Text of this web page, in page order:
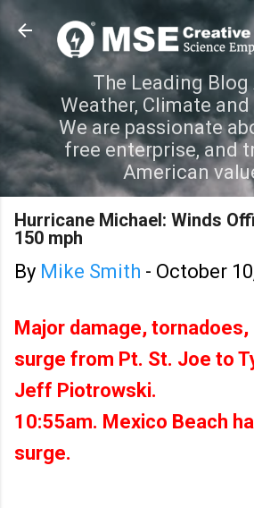
Skip to main
The Leading Blog
Weather, Climate
We are passionate
free enterprise, and
American
Hurricane Michael: Winds
150 mph
By Mike Smith - October
Major damage, tornadoes,
surge from Pt. St. Joe to
Jeff Piotrowski.
10:55am. Mexico Beach
surge.